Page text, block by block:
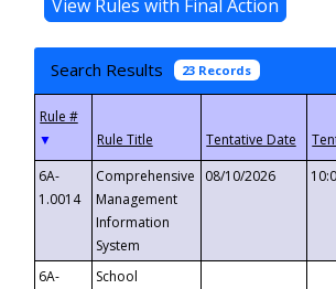
Search Results 23 Records
▼
6A-
1.0014
Comprehensive
Management
Information
System
08/10/2026
6A-
School